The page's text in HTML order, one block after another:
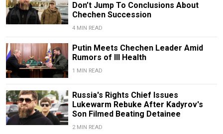
Don’t Jump To Conclusions About
Chechen Succession
4 MIN READ
Putin Meets Chechen Leader Amid
Rumors of Ill Health
1 MIN READ
Russia's Rights Chief Issues
Lukewarm Rebuke After Kadyrov's
Son Filmed Beating Detainee
2 MIN READ